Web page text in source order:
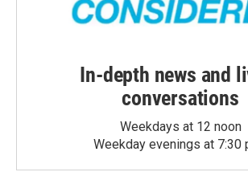
In-depth news and
conversations
Weekdays at 12 noon
Weekday evenings at 7:30